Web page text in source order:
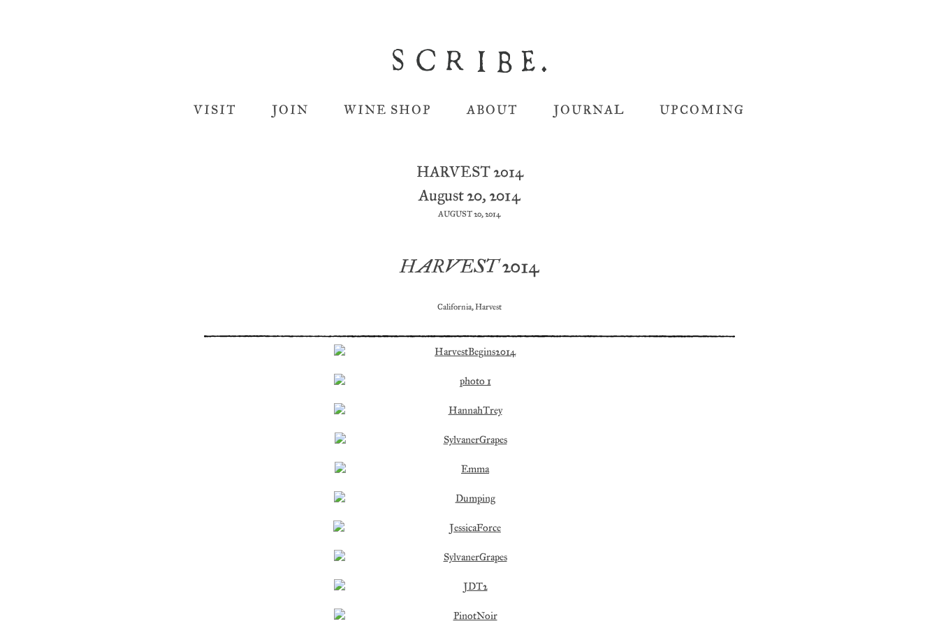
VISIT JOIN WINE SHOP ABOUT JOURNAL UPCOMING
HARVEST 2014
August 20, 2014
AUGUST 20, 2014
HARVEST 2014
California,Harvest